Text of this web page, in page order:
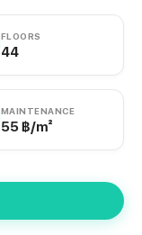
FLOORS
44
MAINTENANCE
55 ฿/m²